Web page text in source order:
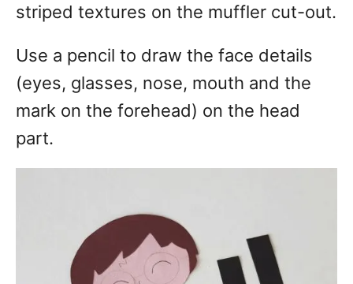
striped textures on the muffler cut-out.
Use a pencil to draw the face details
(eyes, glasses, nose, mouth and the
mark on the forehead) on the head
part.